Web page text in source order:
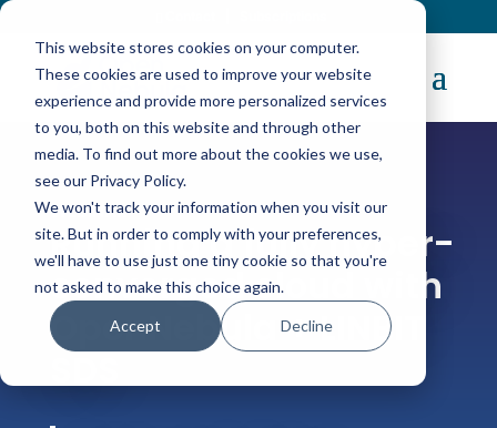
This website stores cookies on your computer.
These cookies are used to improve your website
experience and provide more personalized services
to you, both on this website and through other
media. To find out more about the cookies we use,
see our Privacy Policy.
We won't track your information when you visit our
site. But in order to comply with your preferences,
we'll have to use just one tiny cookie so that you're
not asked to make this choice again.
Accept Decline
WEBINAR
Running a fully hyper-
converged cloud with
OpenNebula + LINBIT